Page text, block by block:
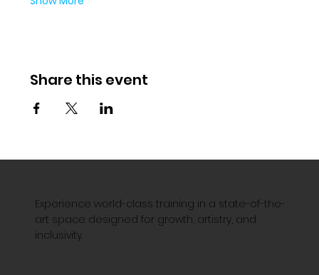
Share this event
Experience world-class training in a state-of-the-
art space designed for growth, artistry, and
inclusivity.